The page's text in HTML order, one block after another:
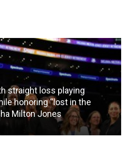
LeBron
July 26, 2026